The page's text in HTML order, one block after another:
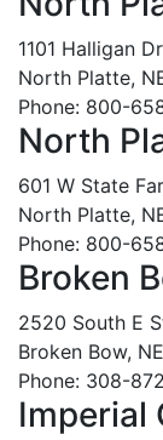
1101 Halligan
North Platte,
Phone: 800-
North
601 W State
North Platte,
Phone: 800-
Broken
2520 South E
Broken Bow,
Phone: 308-
Imperial